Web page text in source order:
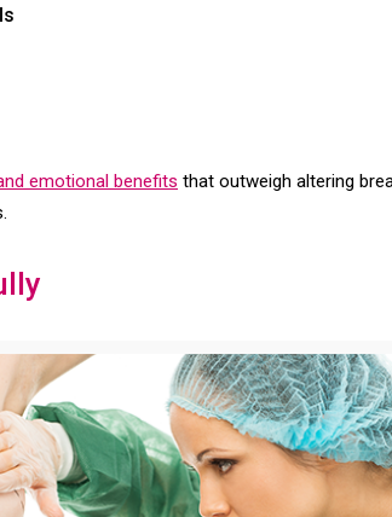
emotional benefits that outweigh altering